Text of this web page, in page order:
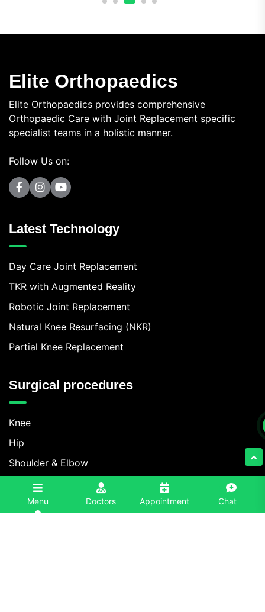
Menu Doctors Appointment
Chat
Elite Orthopaedics
Elite Orthopaedics provides comprehensive
Orthopaedic Care with Joint Replacement specific
specialist teams in a holistic manner.
Follow Us on:
Latest Technology
Day Care Joint Replacement
TKR with Augmented Reality
Robotic Joint Replacement
Natural Knee Resurfacing (NKR)
Partial Knee Replacement
Surgical procedures
Knee
Hip
Shoulder & Elbow
Foot & Ankle
Spine